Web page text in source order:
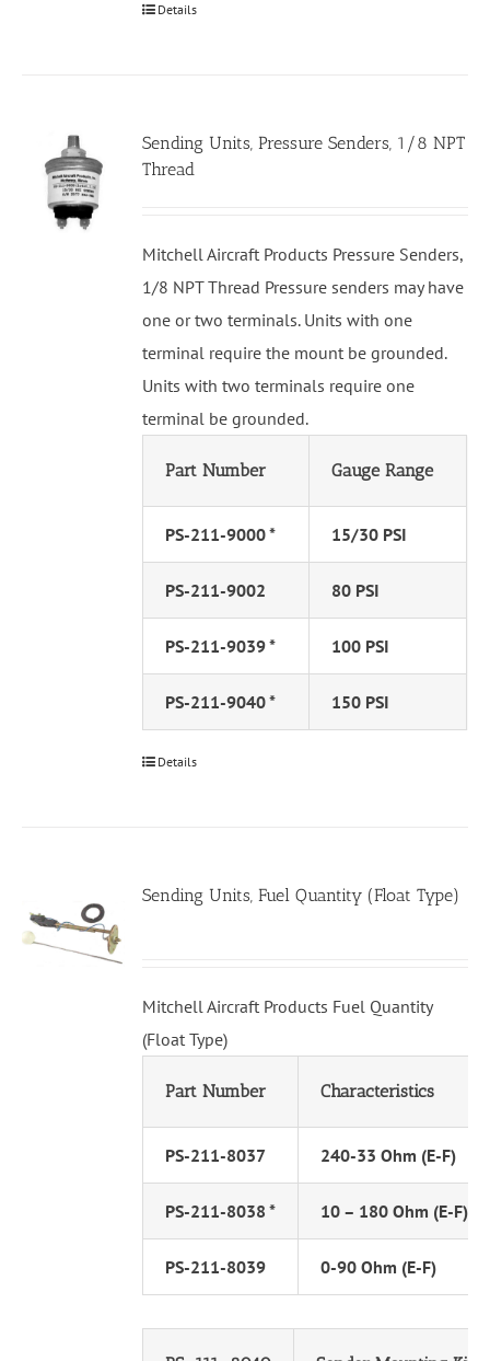
Details
Sending Units, Pressure Senders, 1/8 NPT
Thread
Mitchell Aircraft Products Pressure Senders,
1/8 NPT Thread Pressure senders may have
one or two terminals. Units with one
terminal require the mount be grounded.
Units with two terminals require one
terminal be grounded.
Part Number Gauge Range
PS-211-9000 * 15/30 PSI
PS-211-9002 80 PSI
PS-211-9039 * 100 PSI
PS-211-9040 * 150 PSI
Details
Sending Units, Fuel Quantity (Float Type)
Mitchell Aircraft Products Fuel Quantity
(Float Type)
Part Number Characteristics
PS-211-8037 240-33 Ohm (E-F)
PS-211-8038 * 10 – 180 Ohm (E-F)
PS-211-8039 0-90 Ohm (E-F)